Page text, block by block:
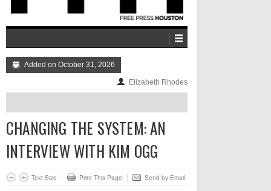
Added on October 31, 2026
Elizabeth Rhodes
CHANGING THE SYSTEM: AN
INTERVIEW WITH KIM OGG
Text Size Print This Page Send by Email